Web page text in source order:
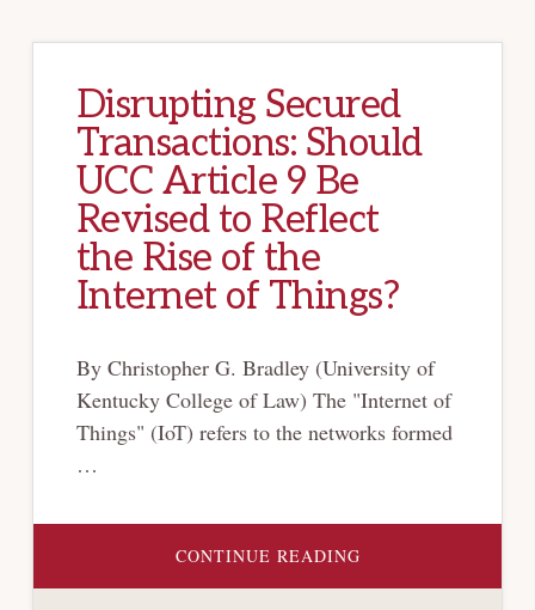
Disrupting Secured
Transactions: Should
UCC Article 9 Be
Revised to Reflect
the Rise of the
Internet of Things?
By Christopher G. Bradley (University of
Kentucky College of Law) The "Internet of
Things" (IoT) refers to the networks formed
…
CONTINUE READINGABOUT
SECURED